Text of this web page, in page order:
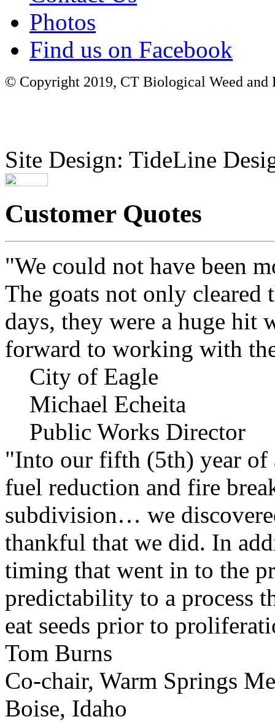
Photos
Find us on Facebook
© Copyright 2019, CT Biological Weed
Site Design: TideLine
Customer Quotes
"We could not have been
The goats not only cleared
days, they were a huge hit
forward to working with
City of Eagle
Michael Echeita
Public Works Director
"Into our fifth (5th) year of
fuel reduction and fire
subdivision… we
thankful that we did. In
timing that went in to the
predictability to a process
eat seeds prior to
Tom Burns
Co-chair, Warm Springs
Boise, Idaho